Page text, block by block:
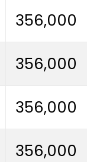
356,000
356,000
356,000
356,000